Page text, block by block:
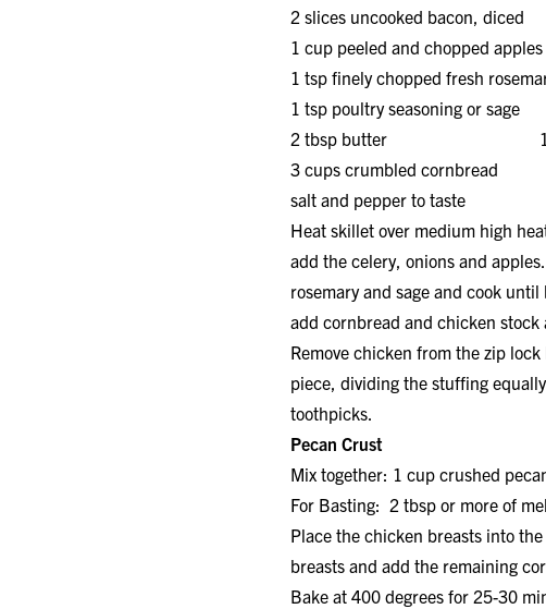
2 slices uncooked bacon,
1 cup peeled and chopped
1 tsp finely chopped fresh
1 tsp poultry seasoning or sage
2 tbsp butter 1/4 cup
3 cups crumbled cornbread
salt and pepper to taste
Heat skillet over medium high
add the celery, onions and
rosemary and sage and cook
add cornbread and chicken
Remove chicken from the zip
piece, dividing the stuffing
toothpicks.
Pecan Crust
Mix together: 1 cup crushed
For Basting: 2 tbsp or more of
Place the chicken breasts into
breasts and add the remaining
Bake at 400 degrees for 25-30